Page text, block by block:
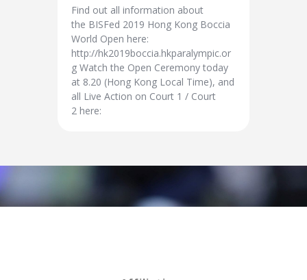
Find out all information about
the BISFed 2019 Hong Kong Boccia
World Open here:
http://hk2019boccia.hkparalympic.or
g Watch the Open Ceremony today
at 8.20 (Hong Kong Local Time), and
all Live Action on Court 1 / Court
2 here: